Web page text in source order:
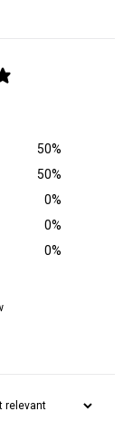
50%
50%
0%
0%
0%